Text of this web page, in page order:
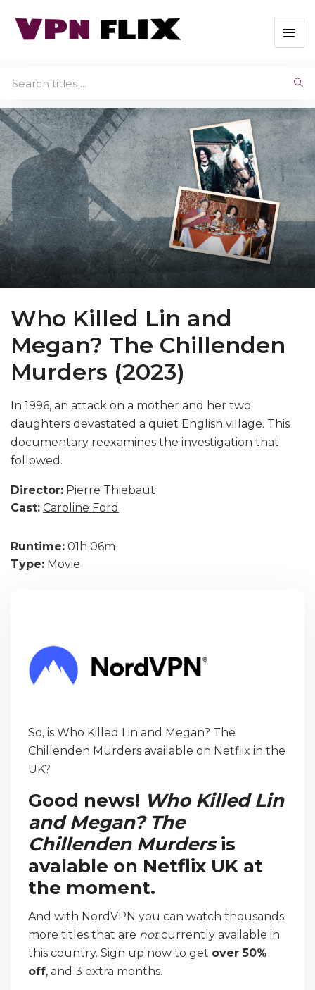
Who Killed Lin and
Megan? The Chillenden
Murders (2023)
In 1996, an attack on a mother and her two
daughters devastated a quiet English village. This
documentary reexamines the investigation that
followed.
Director: Pierre Thiebaut
Cast: Caroline Ford
Runtime: 01h 06m
Type: Movie
So, is Who Killed Lin and Megan? The
Chillenden Murders available on Netflix in the
UK?
Good news! Who Killed Lin
and Megan? The
Chillenden Murdersis
avalable on Netflix UK at
the moment.
And with NordVPN you can watch thousands
more titles that are notcurrently available in
this country. Sign up now to get over 50%
off, and 3 extra months.